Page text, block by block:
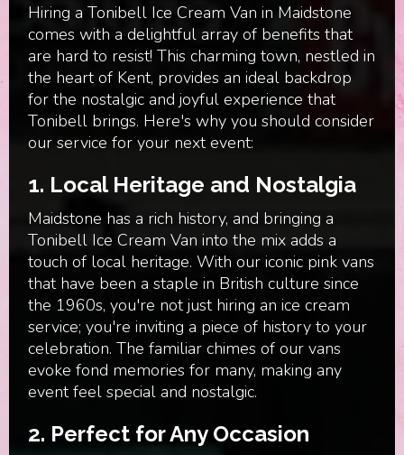
Hiring a Tonibell Ice Cream Van in Maidstone
comes with a delightful array of benefits that
are hard to resist! This charming town, nestled in
the heart of Kent, provides an ideal backdrop
for the nostalgic and joyful experience that
Tonibell brings. Here's why you should consider
our service for your next event:
1. Local Heritage and Nostalgia
Maidstone has a rich history, and bringing a
Tonibell Ice Cream Van into the mix adds a
touch of local heritage. With our iconic pink vans
that have been a staple in British culture since
the 1960s, you're not just hiring an ice cream
service; you're inviting a piece of history to your
celebration. The familiar chimes of our vans
evoke fond memories for many, making any
event feel special and nostalgic.
2. Perfect for Any Occasion